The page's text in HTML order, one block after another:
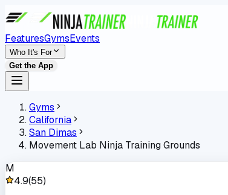
FeaturesGymsEvents
Who It's For
Get the App
Gyms
California
San Dimas
Movement Lab Ninja Training Grounds
M
4.9(55)